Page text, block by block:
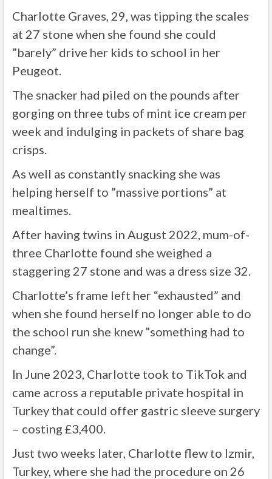
Charlotte Graves, 29, was tipping the scales
at 27 stone when she found she could
”barely” drive her kids to school in her
Peugeot.
The snacker had piled on the pounds after
gorging on three tubs of mint ice cream per
week and indulging in packets of share bag
crisps.
As well as constantly snacking she was
helping herself to ”massive portions” at
mealtimes.
After having twins in August 2022, mum-of-
three Charlotte found she weighed a
staggering 27 stone and was a dress size 32.
Charlotte’s frame left her “exhausted” and
when she found herself no longer able to do
the school run she knew ”something had to
change”.
In June 2023, Charlotte took to TikTok and
came across a reputable private hospital in
Turkey that could offer gastric sleeve surgery
– costing £3,400.
Just two weeks later, Charlotte flew to Izmir,
Turkey, where she had the procedure on 26